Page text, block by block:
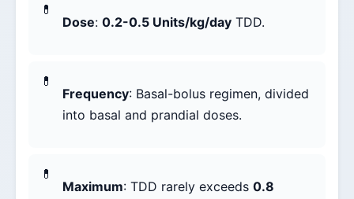
Dose: 0.2-0.5 Units/kg/day TDD.
Frequency: Basal-bolus regimen, divided
into basal and prandial doses.
Maximum: TDD rarely exceeds 0.8